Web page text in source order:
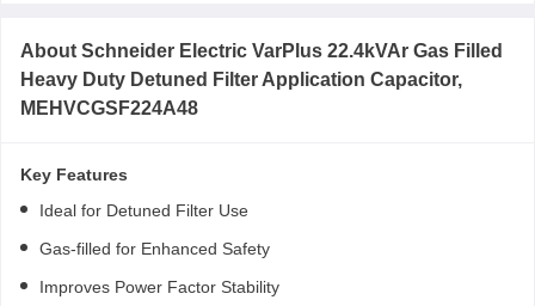
About Schneider Electric VarPlus 22.4kVAr Gas Filled
Heavy Duty Detuned Filter Application Capacitor,
MEHVCGSF224A48
Key Features
Ideal for Detuned Filter Use
Gas-filled for Enhanced Safety
Improves Power Factor Stability